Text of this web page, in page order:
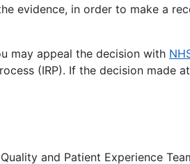
evidence, in order to make a
may appeal the decision with
(IRP). If the decision made
and Patient Experience